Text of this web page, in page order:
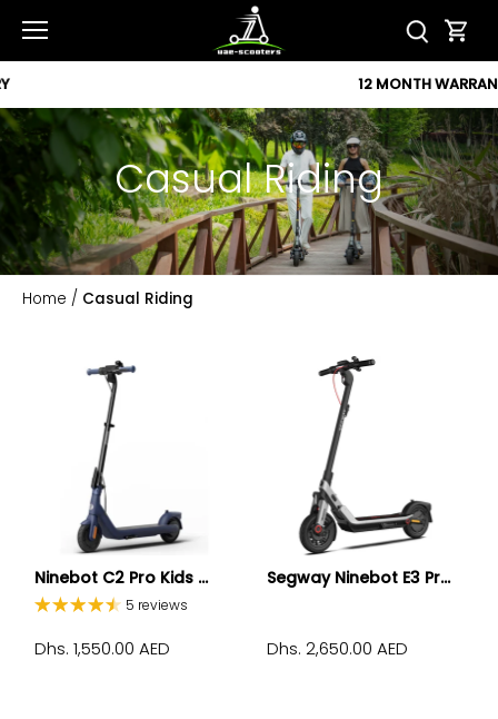
content
12 MONTH WARRANTY
Casual Riding
Home / Casual Riding
Ninebot C2 Pro Kids ...
5 reviews
Dhs. 1,550.00 AED
Segway Ninebot E3 Pr...
Dhs. 2,650.00 AED